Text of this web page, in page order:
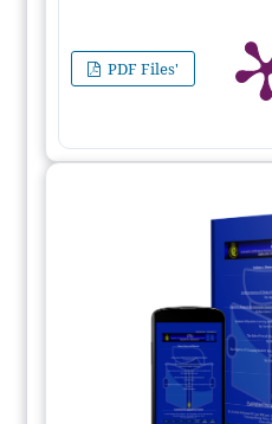
PDF Files'